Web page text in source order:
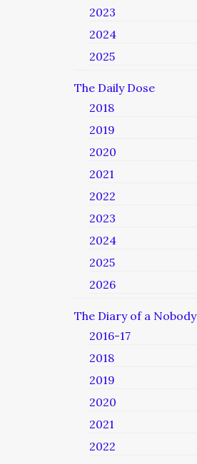
2023
2024
2025
The Daily Dose
2018
2019
2020
2021
2022
2023
2024
2025
2026
The Diary of a Nobody
2016-17
2018
2019
2020
2021
2022